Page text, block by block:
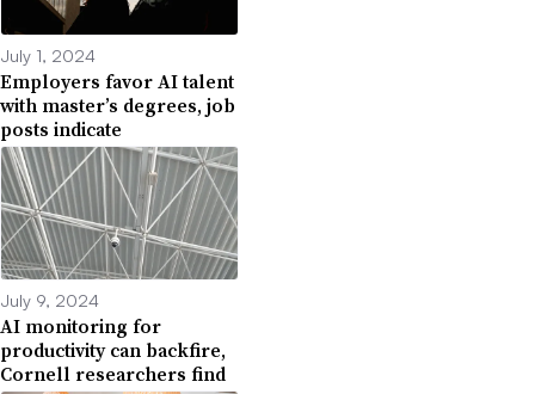
July 1, 2024
Employers favor AI talent
with master’s degrees, job
posts indicate
July 9, 2024
AI monitoring for
productivity can backfire,
Cornell researchers find